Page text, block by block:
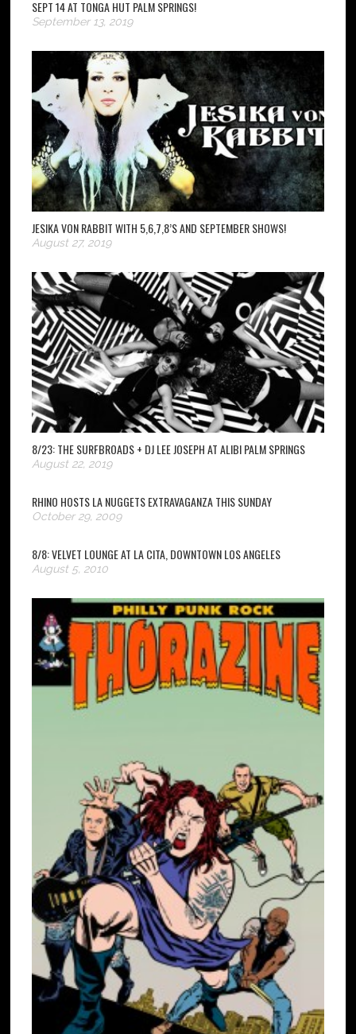
SEPT 14 AT TONGA HUT PALM SPRINGS!
September 13, 2019
JESIKA VON RABBIT WITH 5,6,7,8’S AND SEPTEMBER SHOWS!
August 27, 2019
8/23: THE SURFBROADS + DJ LEE JOSEPH AT ALIBI PALM SPRINGS
August 22, 2019
RHINO HOSTS LA NUGGETS EXTRAVAGANZA THIS SUNDAY
October 29, 2009
8/8: VELVET LOUNGE AT LA CITA, DOWNTOWN LOS ANGELES
August 5, 2010